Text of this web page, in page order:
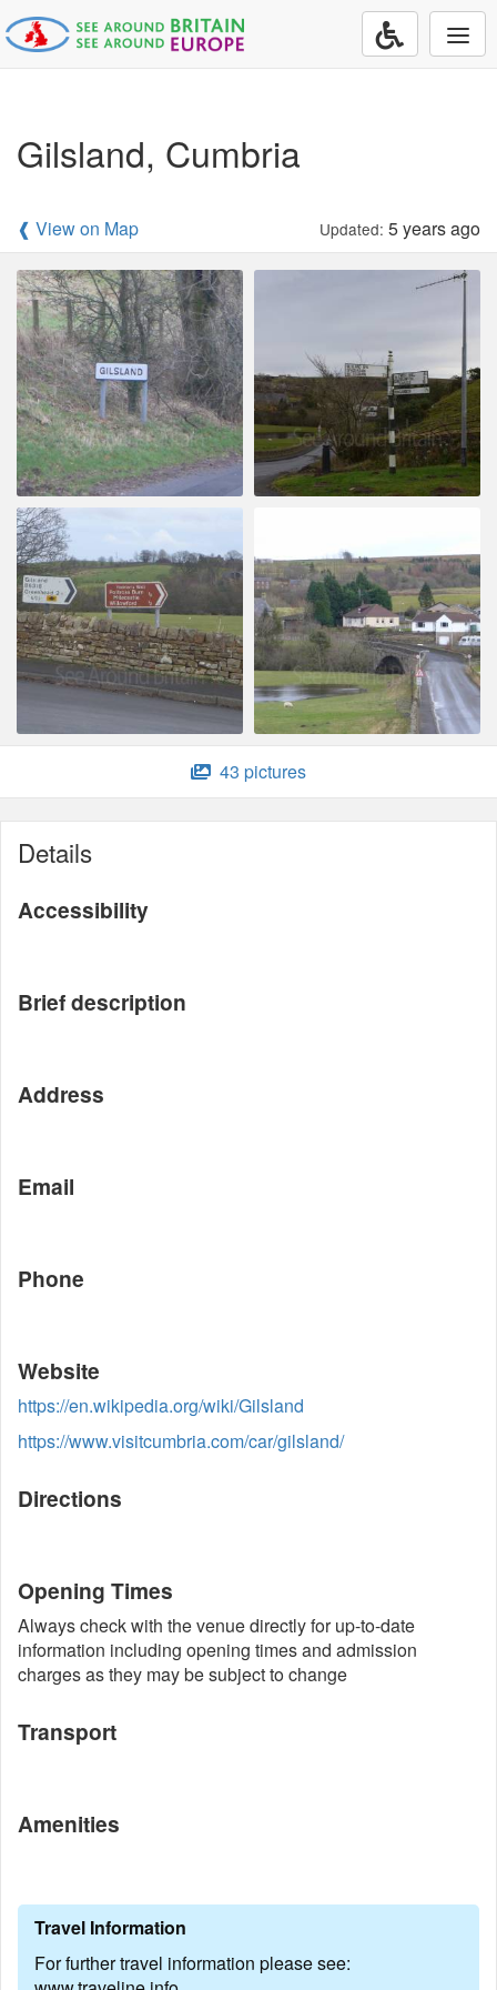
Gilsland, Cumbria
❰ View on Map Updated: 5 years ago
43 pictures
Details
Accessibility
Brief description
Address
Email
Phone
Website
https://en.wikipedia.org/wiki/Gilsland
https://www.visitcumbria.com/car/gilsland/
Directions
Opening Times
Always check with the venue directly for up-to-date
information including opening times and admission
charges as they may be subject to change
Transport
Amenities
Travel Information
For further travel information please see: